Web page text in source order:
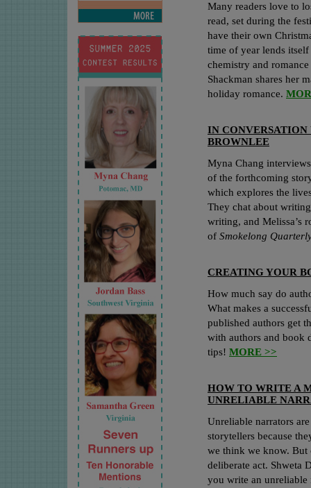
Many readers love to
read, set during the
have their own
time of year lends
chemistry and
Shackman shares her
holiday romance.
IN
BROWNLEE
Myna Chang
of the forthcoming
which explores the
They chat about
writing, and Melissa’s
of Smokelong
CREATING YOUR
How much say do
What makes a
published authors get
with authors and book
tips! MORE >>
HOW TO WRITE A
UNRELIABLE
Unreliable narrators
storytellers because
we think we know. But
deliberate act. Shweta
you write an